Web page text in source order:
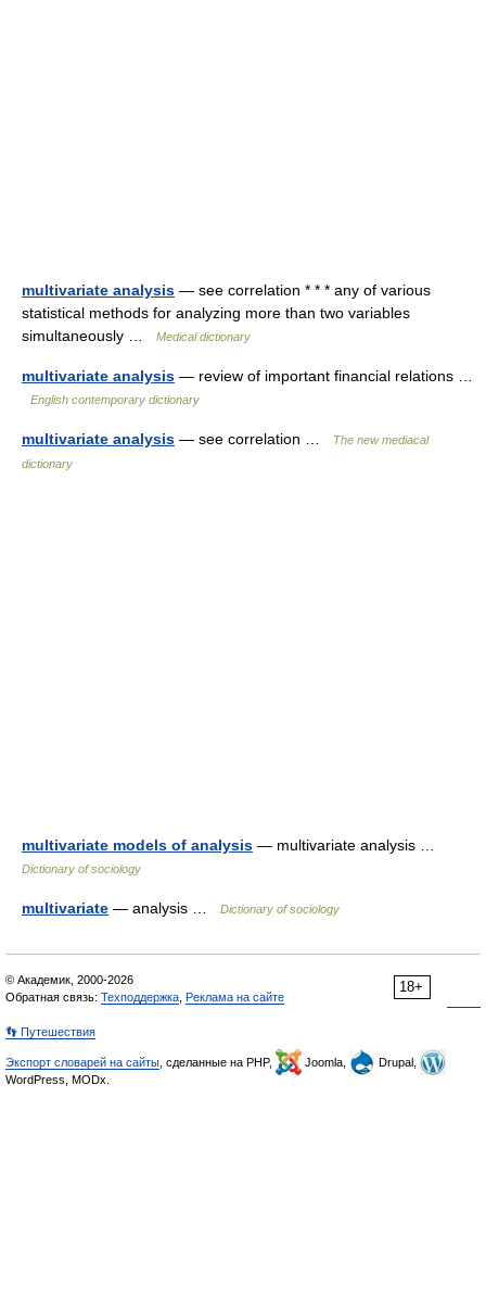
multivariate analysis — see correlation * * * any of various
statistical methods for analyzing more than two variables
simultaneously …
Medical dictionary
multivariate analysis — review of important financial relations …
English contemporary dictionary
multivariate analysis — see correlation …
The new mediacal
dictionary
multivariate models of analysis — multivariate analysis …
Dictionary of sociology
multivariate — analysis … Dictionary of sociology
18+
© Академик, 2000-2026
Обратная связь: Техподдержка Реклама на сайте
👣 Путешествия
Экспорт словарей на сайты , сделанные на PHP, Joomla,
Drupal,
WordPress, MODx.